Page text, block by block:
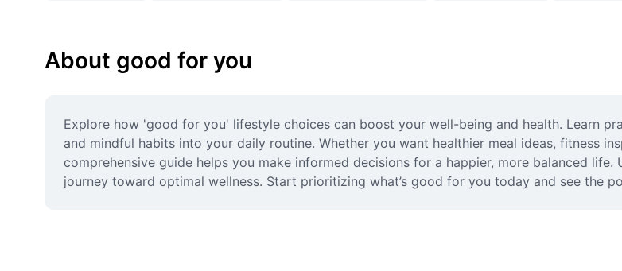
About good for you
Explore how 'good for you' lifestyle choices can boost your well-being and health. Learn
and mindful habits into your daily routine. Whether you want healthier meal ideas, fitness
comprehensive guide helps you make informed decisions for a happier, more balanced
journey toward optimal wellness. Start prioritizing what’s good for you today and see the